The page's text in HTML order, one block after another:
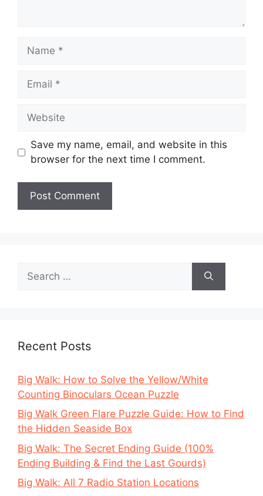
Name
Email
Website
Save my name, email, and website in this
browser for the next time I comment.
for:
Recent Posts
Big Walk: How to Solve the Yellow/White
Counting Binoculars Ocean Puzzle
Big Walk Green Flare Puzzle Guide: How to Find
the Hidden Seaside Box
Big Walk: The Secret Ending Guide (100%
Ending Building & Find the Last Gourds)
Big Walk: All 7 Radio Station Locations